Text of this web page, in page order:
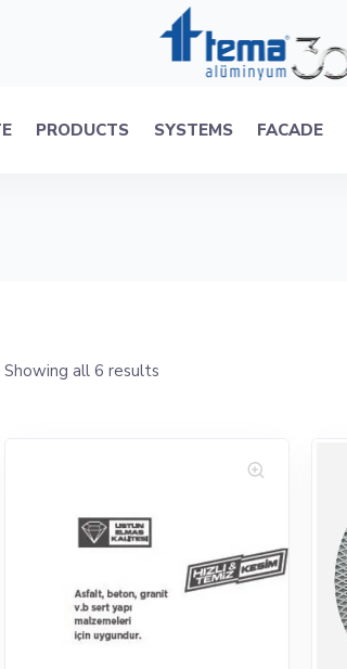
PRODUCTS SYSTEMS FACADE
Showing all 6 results